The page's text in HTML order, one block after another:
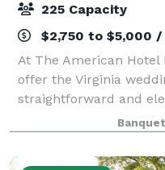
225 Capacity
$2,750 to $5,000 /
At The American Hotel
offer the Virginia
straightforward and
Our Virginia banquet
the historic downtown